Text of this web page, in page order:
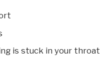
is stuck in your throat